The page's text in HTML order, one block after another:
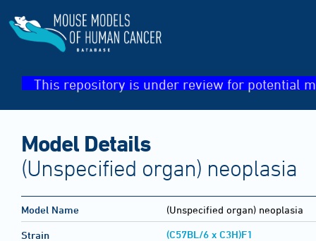
This repository is under review for potential
Model Details
(Unspecified organ) neoplasia
Model Name (Unspecified organ) neoplasia
Strain (C57BL/6 x C3H)F1